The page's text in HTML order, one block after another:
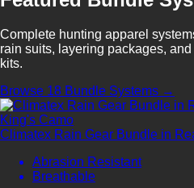
Complete hunting apparel
rain suits, layering packages,
kits.
Browse 18 Bundle Systems →
King's Camo
Climatex Rain Gear Bundle in
Abrasion Resistant
Breathable